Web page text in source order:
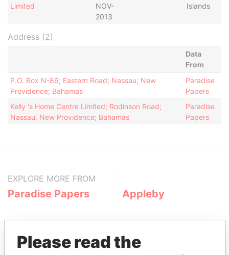
Limited
NOV-
2013
Islands
Address (2)
Data
From
P.O. Box N-86; Eastern Road; Nassau; New
Providence; Bahamas
Paradise
Papers
Kelly 's Home Centre Limited; Rodinson Road;
Nassau, New Providence; Bahamas
Paradise
Papers
EXPLORE MORE FROM
Paradise Papers Appleby
Please read the